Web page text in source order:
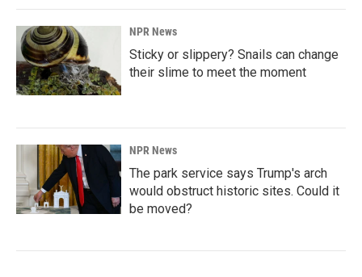
NPR News
Sticky or slippery? Snails can change
their slime to meet the moment
NPR News
The park service says Trump's arch
would obstruct historic sites. Could it
be moved?